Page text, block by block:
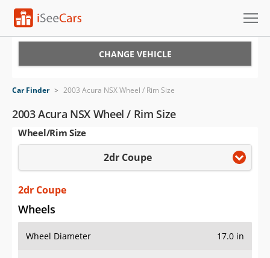
VIN Check
Saved Cars
Saved iVIN Reports
Log In
Sign Up
CHANGE VEHICLE
Car Finder > 2003 Acura NSX Wheel / Rim Size
2003 Acura NSX Wheel / Rim Size
Wheel/Rim Size
2dr Coupe
2dr Coupe
Wheels
Wheel Diameter 17.0 in